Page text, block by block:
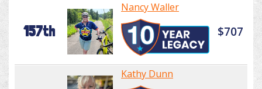
157th
Nancy Waller
$707
Kathy Dunn